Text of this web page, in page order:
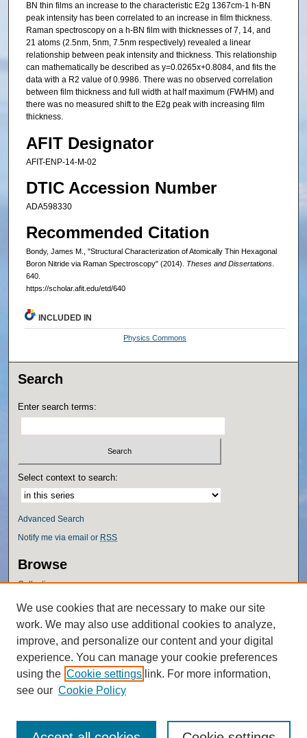
BN thin films an increase to the characteristic E2g 1367cm-1 h-BN
peak intensity has been correlated to an increase in film thickness.
Raman spectroscopy on a h-BN film with thicknesses of 7, 14, and
21 atoms (2.5nm, 5nm, 7.5nm respectively) revealed a linear
relationship between peak intensity and thickness. This relationship
can mathematically be described as y=0.0265x+0.8084, and fits the
data with a R2 value of 0.9986. There was no observed correlation
between film thickness and full width at half maximum (FWHM) and
there was no measured shift to the E2g peak with increasing film
thickness.
AFIT Designator
AFIT-ENP-14-M-02
DTIC Accession Number
ADA598330
Recommended Citation
Bondy, James M., "Structural Characterization of Atomically Thin Hexagonal
Boron Nitride via Raman Spectroscopy" (2014). Theses and Dissertations.
640.
https://scholar.afit.edu/etd/640
INCLUDED IN
Physics Commons
Search
Enter search terms:
Select context to search:
Advanced Search
Notify me via email or RSS
Browse
Collections
Authors
Author Corner
Author FAQ
Policies
We use cookies that are necessary to make our site
work. We may also use additional cookies to analyze,
improve, and personalize our content and your digital
experience. You can manage your cookie preferences
using the Cookie settings link. For more information,
see our Cookie Policy